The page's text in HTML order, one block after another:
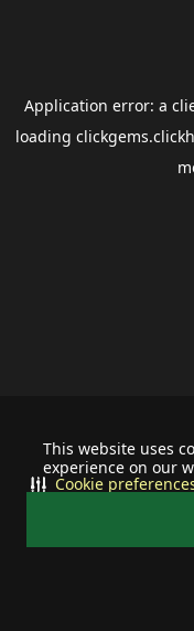
This website uses
experience on our
Cookie
Application error: a
loading